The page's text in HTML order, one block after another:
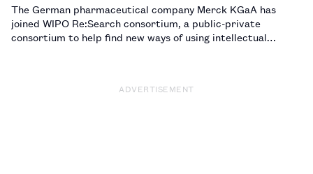
The German pharmaceutical company Merck KGaA has
joined WIPO Re:Search consortium, a public-private
consortium to help find new ways of using intellectual
ADVERTISEMENT